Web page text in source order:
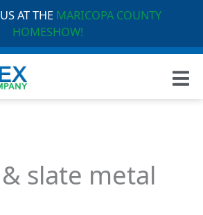
AT THE MARICOPA COUNTY
HOMESHOW!
slate metal